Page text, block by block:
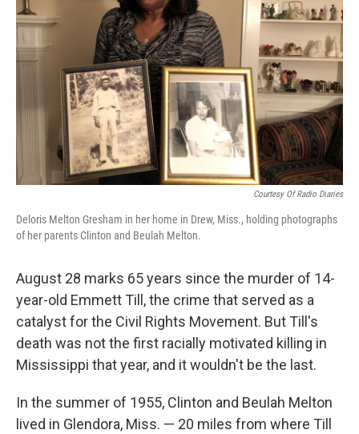
Courtesy Of Radio Diaries
Deloris Melton Gresham in her home in Drew, Miss., holding photographs
of her parents Clinton and Beulah Melton.
August 28 marks 65 years since the murder of 14-
year-old Emmett Till, the crime that served as a
catalyst for the Civil Rights Movement. But Till's
death was not the first racially motivated killing in
Mississippi that year, and it wouldn't be the last.
In the summer of 1955, Clinton and Beulah Melton
lived in Glendora, Miss. — 20 miles from where Till